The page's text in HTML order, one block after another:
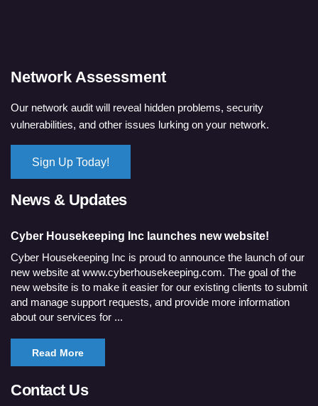
Network Assessment
Our network audit will reveal hidden problems, security
vulnerabilities, and other issues lurking on your network.
Sign Up Today!
News & Updates
Cyber Housekeeping Inc launches new website!
Cyber Housekeeping Inc is proud to announce the launch of our
new website at www.cyberhousekeeping.com. The goal of the
new website is to make it easier for our existing clients to submit
and manage support requests, and provide more information
about our services for ...
Read More
Contact Us